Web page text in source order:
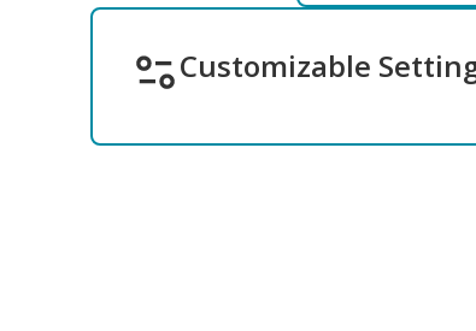
Customizable